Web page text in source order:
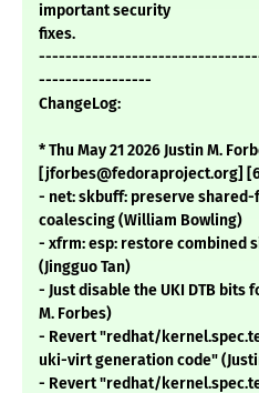
important security
fixes.
-----------------
ChangeLog:
* Thu May 21 2026 Justin M.
[jforbes@fedoraproject.org]
- net: skbuff: preserve
coalescing (William Bowling)
- xfrm: esp: restore combined
(Jingguo Tan)
- Just disable the UKI DTB bits
M. Forbes)
- Revert "redhat/
uki-virt generation code"
- Revert "redhat/